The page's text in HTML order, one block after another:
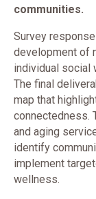
communities.
Survey
development of
individual social
The final
map that
connectedness.
and aging
identify
implement
wellness.